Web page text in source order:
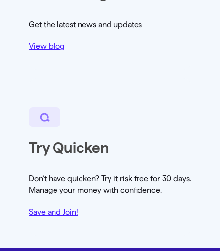
Get the latest news and updates
View blog
Try Quicken
Don’t have quicken? Try it risk free for 30 days.
Manage your money with confidence.
Save and Join!